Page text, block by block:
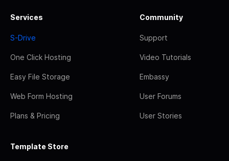
Services
S-Drive
One Click Hosting
Easy File Storage
Web Form Hosting
Plans & Pricing
Community
Support
Video Tutorials
Embassy
User Forums
User Stories
Template Store